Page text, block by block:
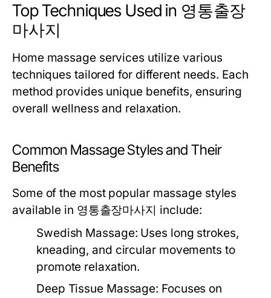
Top Techniques Used in 영통출장
마사지
Home massage services utilize various
techniques tailored for different needs. Each
method provides unique benefits, ensuring
overall wellness and relaxation.
Common Massage Styles and Their
Benefits
Some of the most popular massage styles
available in 영통출장마사지 include:
Swedish Massage: Uses long strokes,
kneading, and circular movements to
promote relaxation.
Deep Tissue Massage: Focuses on